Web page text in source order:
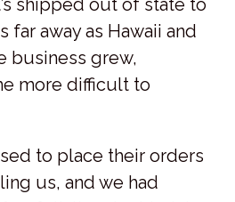
far away as Hawaii and
business grew,
more difficult to
to place their orders
us, and we had